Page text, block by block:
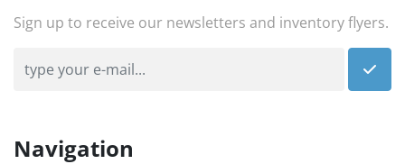
Sign up to receive our newsletters and inventory flyers.
Navigation